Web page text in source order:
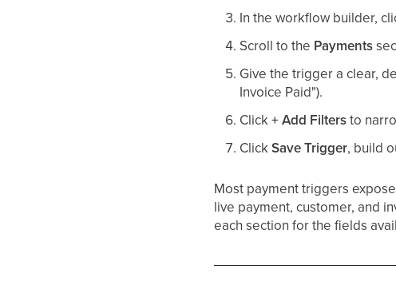
In the workflow builder,
Scroll to the Payments
Give the trigger a clear,
Invoice Paid").
Click+ Add Filtersto
ClickSave Trigger, build
Most payment triggers
live payment, customer, and
each section for the fields